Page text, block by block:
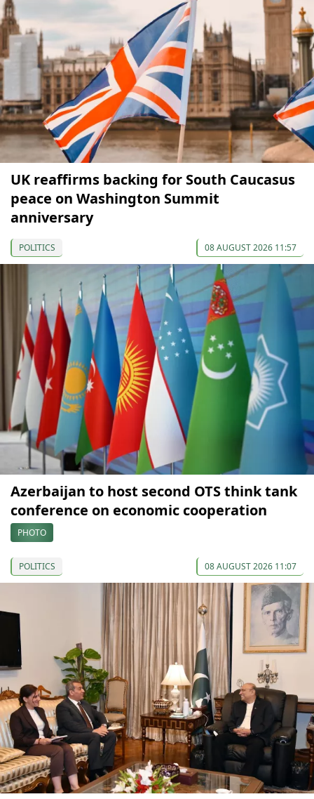
UK reaffirms backing for South Caucasus
peace on Washington Summit
anniversary
POLITICS 08 AUGUST 2026 11:57
Azerbaijan to host second OTS think tank
conference on economic cooperation
PHOTO
POLITICS 08 AUGUST 2026 11:07